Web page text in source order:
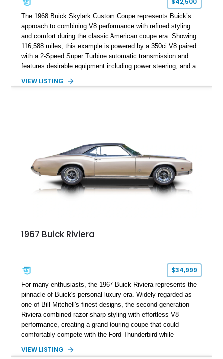
$42,500
The 1968 Buick Skylark Custom Coupe represents Buick’s
approach to combining V8 performance with refined styling
and comfort during the classic American coupe era. Showing
116,588 miles, this example is powered by a 350ci V8 paired
with a 2-Speed Super Turbine automatic transmission and
features desirable equipment including power steering, and a
with a matching Blue interior, this Skylark Custom retains its
VIEW LISTING
1967 Buick Riviera
$34,999
For many enthusiasts, the 1967 Buick Riviera represents the
pinnacle of Buick's personal luxury era. Widely regarded as
one of Bill Mitchell's finest designs, the second-generation
Riviera combined razor-sharp styling with effortless V8
performance, creating a grand touring coupe that could
comfortably compete with the Ford Thunderbird while
metal lies Buick's legendary 430ci Nailhead successor, an
VIEW LISTING